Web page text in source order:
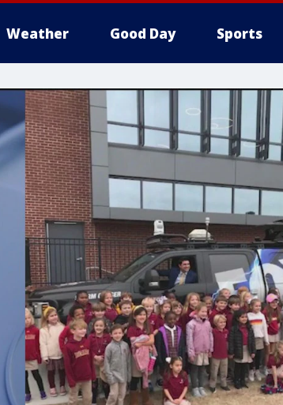
Weather Good Day Sports